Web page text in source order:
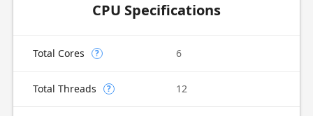
CPU Specifications
Total Cores ? 6
Total Threads ? 12